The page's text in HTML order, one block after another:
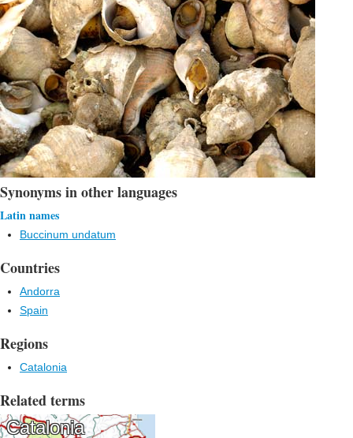
Synonyms in other languages
Latin names
Buccinum undatum
Countries
Andorra
Spain
Regions
Catalonia
Related terms
Catalonia